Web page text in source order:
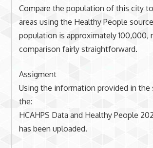
Compare the population of this city
areas using the Healthy People
population is approximately 100,000,
comparison fairly straightforward.
Assigment
Using the information provided in the
the:
HCAHPS Data and Healthy People
has been uploaded.